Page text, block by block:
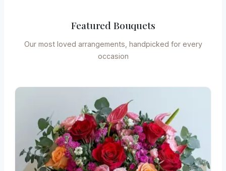
Featured Bouquets
Our most loved arrangements, handpicked for every
occasion